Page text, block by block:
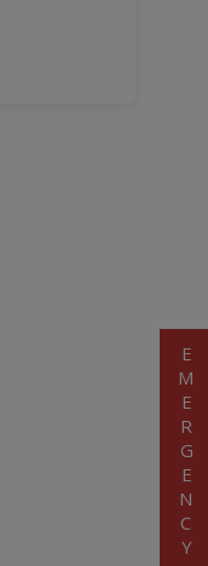
EMERGENCY